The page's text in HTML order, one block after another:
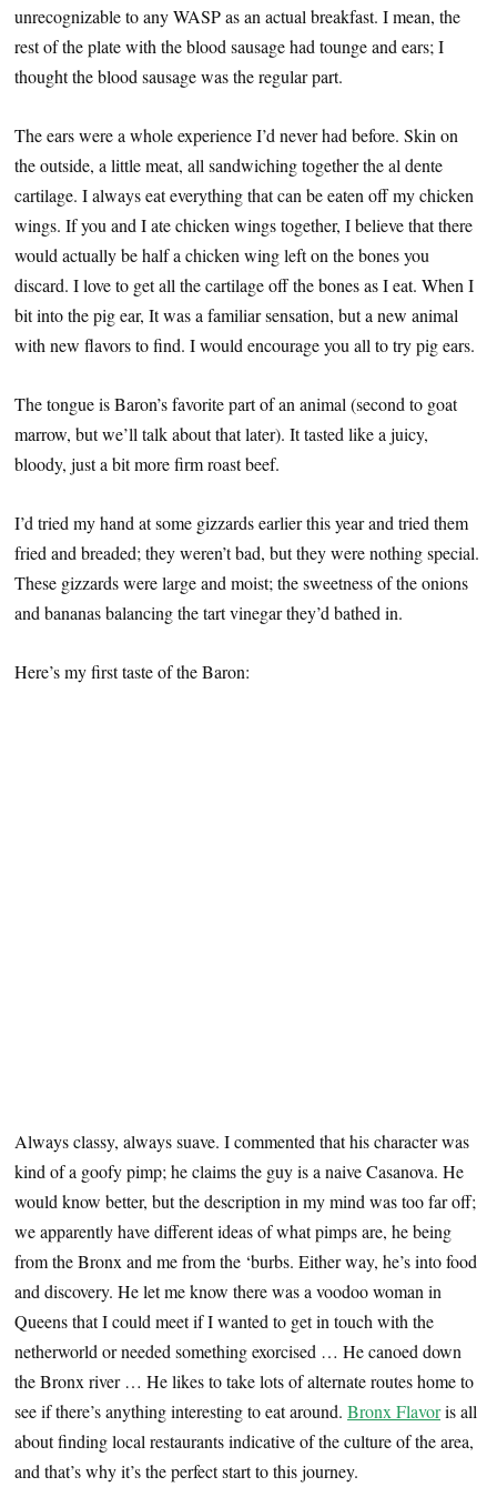
unrecognizable to any WASP as an actual breakfast. I mean, the
rest of the plate with the blood sausage had tounge and ears; I
thought the blood sausage was the regular part.
The ears were a whole experience I’d never had before. Skin on
the outside, a little meat, all sandwiching together the al dente
cartilage. I always eat everything that can be eaten off my chicken
wings. If you and I ate chicken wings together, I believe that there
would actually be half a chicken wing left on the bones you
discard. I love to get all the cartilage off the bones as I eat. When I
bit into the pig ear, It was a familiar sensation, but a new animal
with new flavors to find. I would encourage you all to try pig ears.
The tongue is Baron’s favorite part of an animal (second to goat
marrow, but we’ll talk about that later). It tasted like a juicy,
bloody, just a bit more firm roast beef.
I’d tried my hand at some gizzards earlier this year and tried them
fried and breaded; they weren’t bad, but they were nothing special.
These gizzards were large and moist; the sweetness of the onions
and bananas balancing the tart vinegar they’d bathed in.
Here’s my first taste of the Baron:
Always classy, always suave. I commented that his character was
kind of a goofy pimp; he claims the guy is a naive Casanova. He
would know better, but the description in my mind was too far off;
we apparently have different ideas of what pimps are, he being
from the Bronx and me from the ‘burbs. Either way, he’s into food
and discovery. He let me know there was a voodoo woman in
Queens that I could meet if I wanted to get in touch with the
netherworld or needed something exorcised … He canoed down
the Bronx river … He likes to take lots of alternate routes home to
see if there’s anything interesting to eat around. Bronx Flavoris all
about finding local restaurants indicative of the culture of the area,
and that’s why it’s the perfect start to this journey.